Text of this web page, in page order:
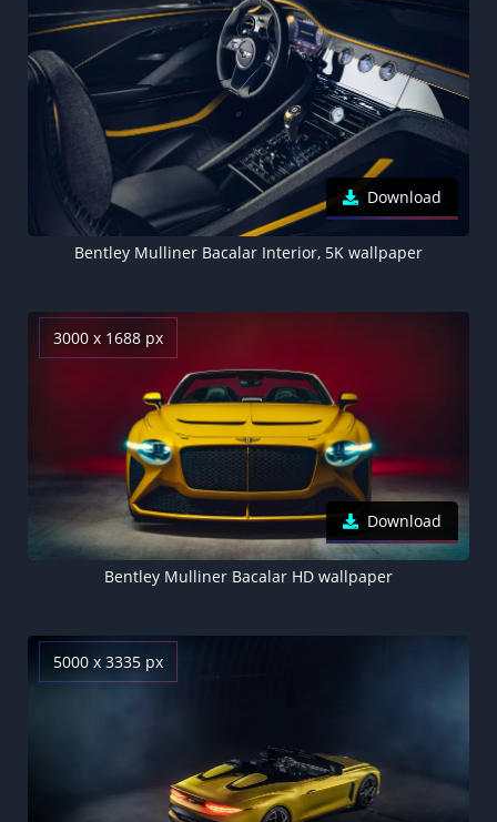
Download
Bentley Mulliner Bacalar Interior, 5K wallpaper
3000 x 1688 px
Download
Bentley Mulliner Bacalar HD wallpaper
5000 x 3335 px